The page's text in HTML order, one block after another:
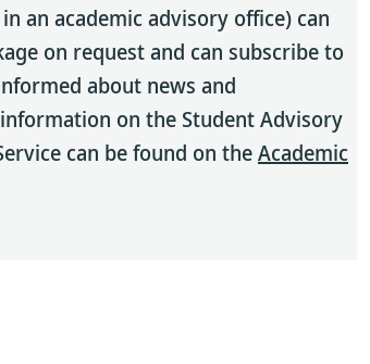
an academic advisory office) can
on request and can subscribe to
about news and
on the Student Advisory
can be found on theAcademic